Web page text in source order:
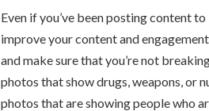
Even if you’ve been posting content
improve your content and
and make sure that you’re not
photos that show drugs, weapons, or
photos that are showing people who